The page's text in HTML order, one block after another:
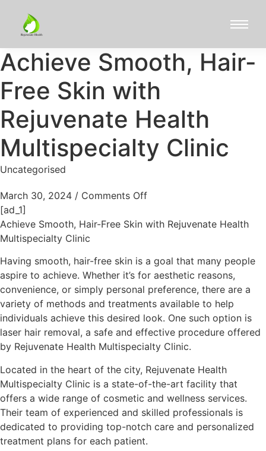
Achieve Smooth, Hair-
Free Skin with
Rejuvenate Health
Multispecialty Clinic
Uncategorised
March 30, 2024 / Comments Off
[ad_1]
Achieve Smooth, Hair-Free Skin with Rejuvenate Health
Multispecialty Clinic
Having smooth, hair-free skin is a goal that many people
aspire to achieve. Whether it’s for aesthetic reasons,
convenience, or simply personal preference, there are a
variety of methods and treatments available to help
individuals achieve this desired look. One such option is
laser hair removal, a safe and effective procedure offered
by Rejuvenate Health Multispecialty Clinic.
Located in the heart of the city, Rejuvenate Health
Multispecialty Clinic is a state-of-the-art facility that
offers a wide range of cosmetic and wellness services.
Their team of experienced and skilled professionals is
dedicated to providing top-notch care and personalized
treatment plans for each patient.